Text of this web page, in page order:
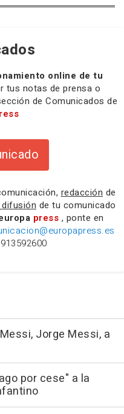
online de tu
tus notas de prensa o
de Comunicados de
redacción de
de tu comunicado
press , ponte en
913592600
Jorge Messi, a
por cese" a la